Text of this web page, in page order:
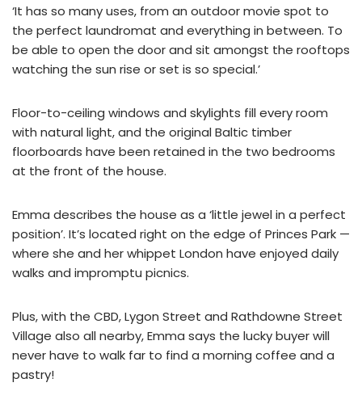
‘It has so many uses, from an outdoor movie spot to
the perfect laundromat and everything in between. To
be able to open the door and sit amongst the rooftops
watching the sun rise or set is so special.’
Floor-to-ceiling windows and skylights fill every room
with natural light, and the original Baltic timber
floorboards have been retained in the two bedrooms
at the front of the house.
Emma describes the house as a ‘little jewel in a perfect
position’. It’s located right on the edge of Princes Park —
where she and her whippet London have enjoyed daily
walks and impromptu picnics.
Plus, with the CBD, Lygon Street and Rathdowne Street
Village also all nearby, Emma says the lucky buyer will
never have to walk far to find a morning coffee and a
pastry!